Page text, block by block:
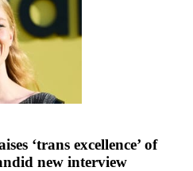
‘trans excellence’ of
new interview